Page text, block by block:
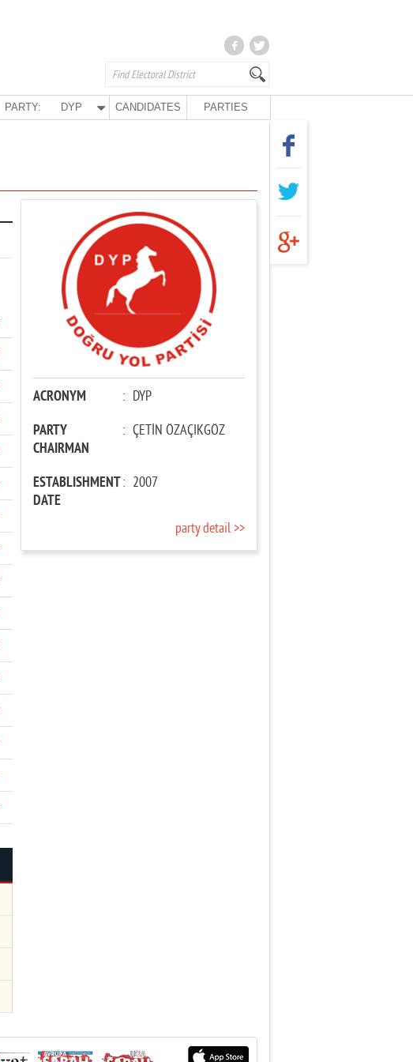
PARTY: DYP CANDIDATES PARTIES
ACRONYM : DYP
PARTY
CHAIRMAN
: ÇETİN ÖZAÇIKGÖZ
ESTABLISHMENT
DATE
: 2007
party detail >>